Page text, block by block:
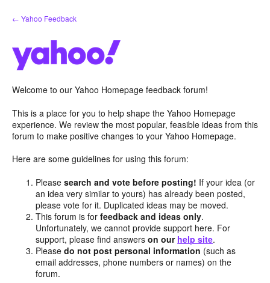
Skip
to
← Yahoo Feedback
Welcome to our Yahoo Homepage feedback forum!
This is a place for you to help shape the Yahoo Homepage
experience. We review the most popular, feasible ideas from this
forum to make positive changes to your Yahoo Homepage.
Here are some guidelines for using this forum:
Pleasesearch and vote before posting! If your idea (or
an idea very similar to yours) has already been posted,
please vote for it. Duplicated ideas may be moved.
This forum is forfeedback and ideas only.
Unfortunately, we cannot provide support here. For
support, please find answerson our help site.
Pleasedo not post personal information (such as
email addresses, phone numbers or names) on the
forum.